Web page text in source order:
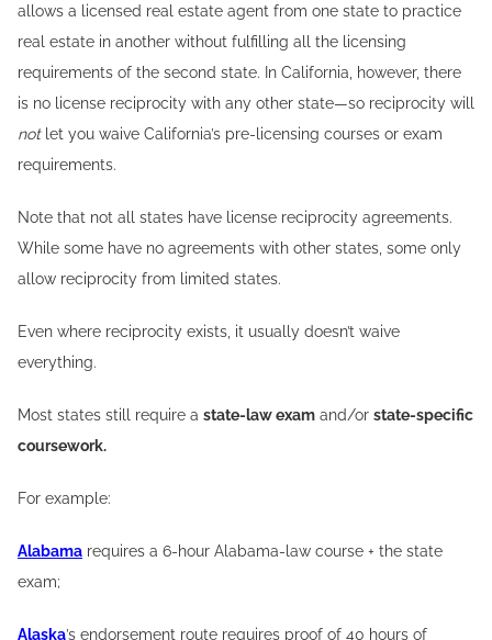
allows a licensed real estate agent from one state to practice
real estate in another without fulfilling all the licensing
requirements of the second state. In California, however, there
is no license reciprocity with any other state—so reciprocity will
notlet you waive California’s pre-licensing courses or exam
requirements.
Note that not all states have license reciprocity agreements.
While some have no agreements with other states, some only
allow reciprocity from limited states.
Even where reciprocity exists, it usually doesn’t waive
everything.
Most states still require a state-law exam and/or state-specific
coursework.
For example:
Alabama requires a 6-hour Alabama-law course + the state
exam;
Alaska’s endorsement route requires proof of 40 hours of